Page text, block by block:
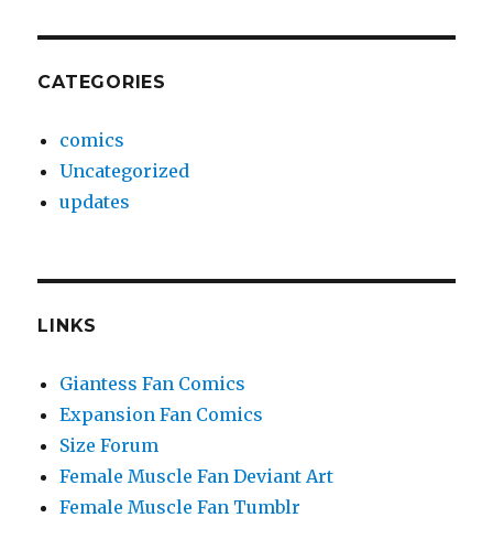
CATEGORIES
comics
Uncategorized
updates
LINKS
Giantess Fan Comics
Expansion Fan Comics
Size Forum
Female Muscle Fan Deviant Art
Female Muscle Fan Tumblr